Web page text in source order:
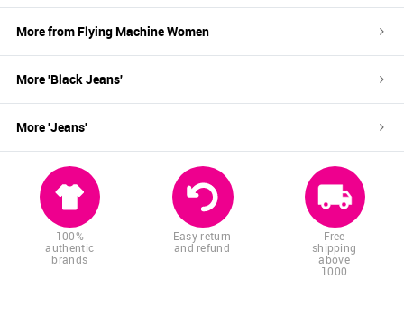
More from Flying Machine Women
More 'BlackJeans'
More 'Jeans'
100%
authentic
brands
Easy return
and refund
Free
shipping
above
1000